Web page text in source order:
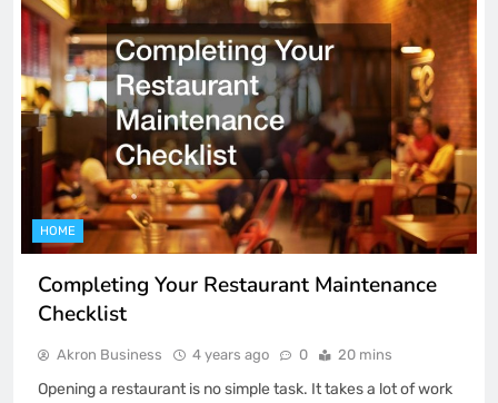
HOME
Completing Your Restaurant Maintenance
Checklist
Akron Business 4 years ago 0 20 mins
Opening a restaurant is no simple task. It takes a lot of work